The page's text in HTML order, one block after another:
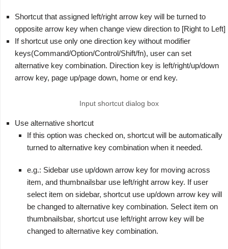
Shortcut that assigned left/right arrow key will be turned to
opposite arrow key when change view direction to [Right to Left]
If shortcut use only one direction key without modifier
keys(Command/Option/Control/Shift/fn), user can set
alternative key combination. Direction key is left/right/up/down
arrow key, page up/page down, home or end key.
Input shortcut dialog box
Use alternative shortcut
If this option was checked on, shortcut will be automatically
turned to alternative key combination when it needed.
e.g.: Sidebar use up/down arrow key for moving across
item, and thumbnailsbar use left/right arrow key. If user
select item on sidebar, shortcut use up/down arrow key will
be changed to alternative key combination. Select item on
thumbnailsbar, shortcut use left/right arrow key will be
changed to alternative key combination.